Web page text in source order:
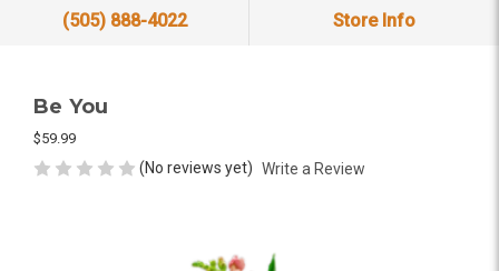
(505) 888-4022 Store Info
Be You
$59.99
(No reviews yet) Write a Review